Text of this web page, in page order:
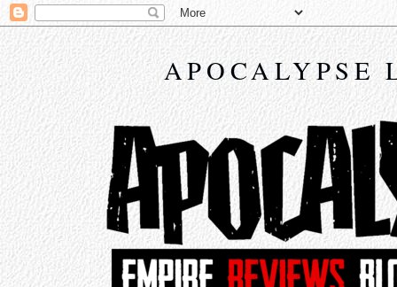
APOCALYPSE